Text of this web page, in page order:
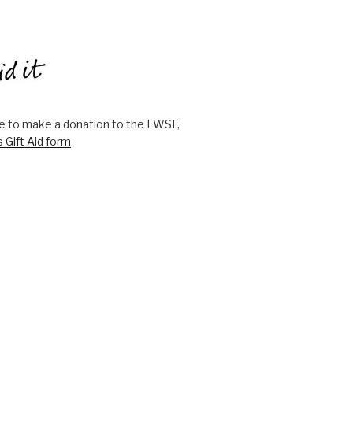
to make a donation to the LWSF,
Gift Aid form